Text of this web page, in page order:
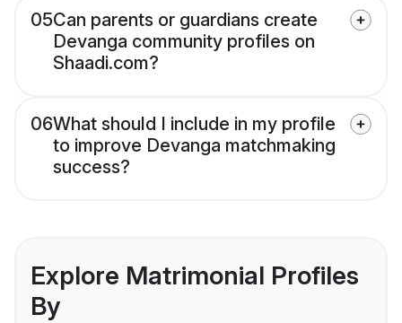
05Can parents or guardians create
Devanga community profiles on
Shaadi.com?
06What should I include in my profile
to improve Devanga matchmaking
success?
Explore Matrimonial Profiles
By